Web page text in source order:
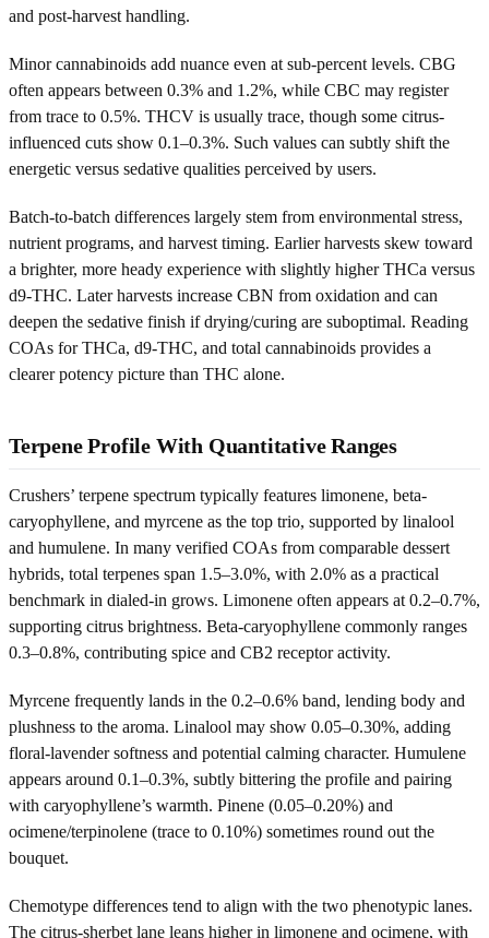
and post-harvest handling.
Minor cannabinoids add nuance even at sub-percent levels. CBG
often appears between 0.3% and 1.2%, while CBC may register
from trace to 0.5%. THCV is usually trace, though some citrus-
influenced cuts show 0.1–0.3%. Such values can subtly shift the
energetic versus sedative qualities perceived by users.
Batch-to-batch differences largely stem from environmental stress,
nutrient programs, and harvest timing. Earlier harvests skew toward
a brighter, more heady experience with slightly higher THCa versus
d9-THC. Later harvests increase CBN from oxidation and can
deepen the sedative finish if drying/curing are suboptimal. Reading
COAs for THCa, d9-THC, and total cannabinoids provides a
clearer potency picture than THC alone.
Terpene Profile With Quantitative Ranges
Crushers’ terpene spectrum typically features limonene, beta-
caryophyllene, and myrcene as the top trio, supported by linalool
and humulene. In many verified COAs from comparable dessert
hybrids, total terpenes span 1.5–3.0%, with 2.0% as a practical
benchmark in dialed-in grows. Limonene often appears at 0.2–0.7%,
supporting citrus brightness. Beta-caryophyllene commonly ranges
0.3–0.8%, contributing spice and CB2 receptor activity.
Myrcene frequently lands in the 0.2–0.6% band, lending body and
plushness to the aroma. Linalool may show 0.05–0.30%, adding
floral-lavender softness and potential calming character. Humulene
appears around 0.1–0.3%, subtly bittering the profile and pairing
with caryophyllene’s warmth. Pinene (0.05–0.20%) and
ocimene/terpinolene (trace to 0.10%) sometimes round out the
bouquet.
Chemotype differences tend to align with the two phenotypic lanes.
The citrus-sherbet lane leans higher in limonene and ocimene, with